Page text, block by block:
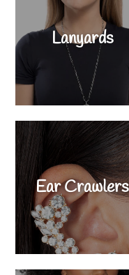
Lanyards
Ear Crawlers